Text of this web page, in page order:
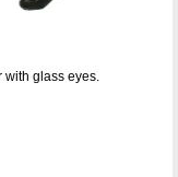
with glass eyes.